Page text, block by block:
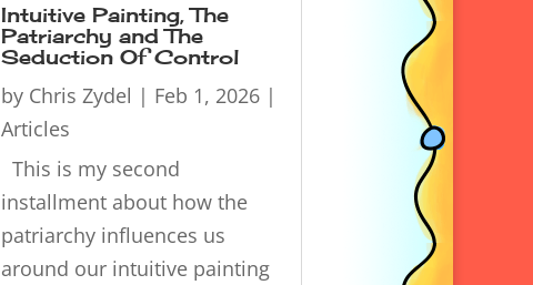
Intuitive Painting, The
Patriarchy and The
Seduction Of Control
by Chris Zydel | Feb 1, 2026 |
Articles
This is my second
installment about how the
patriarchy influences us
around our intuitive painting